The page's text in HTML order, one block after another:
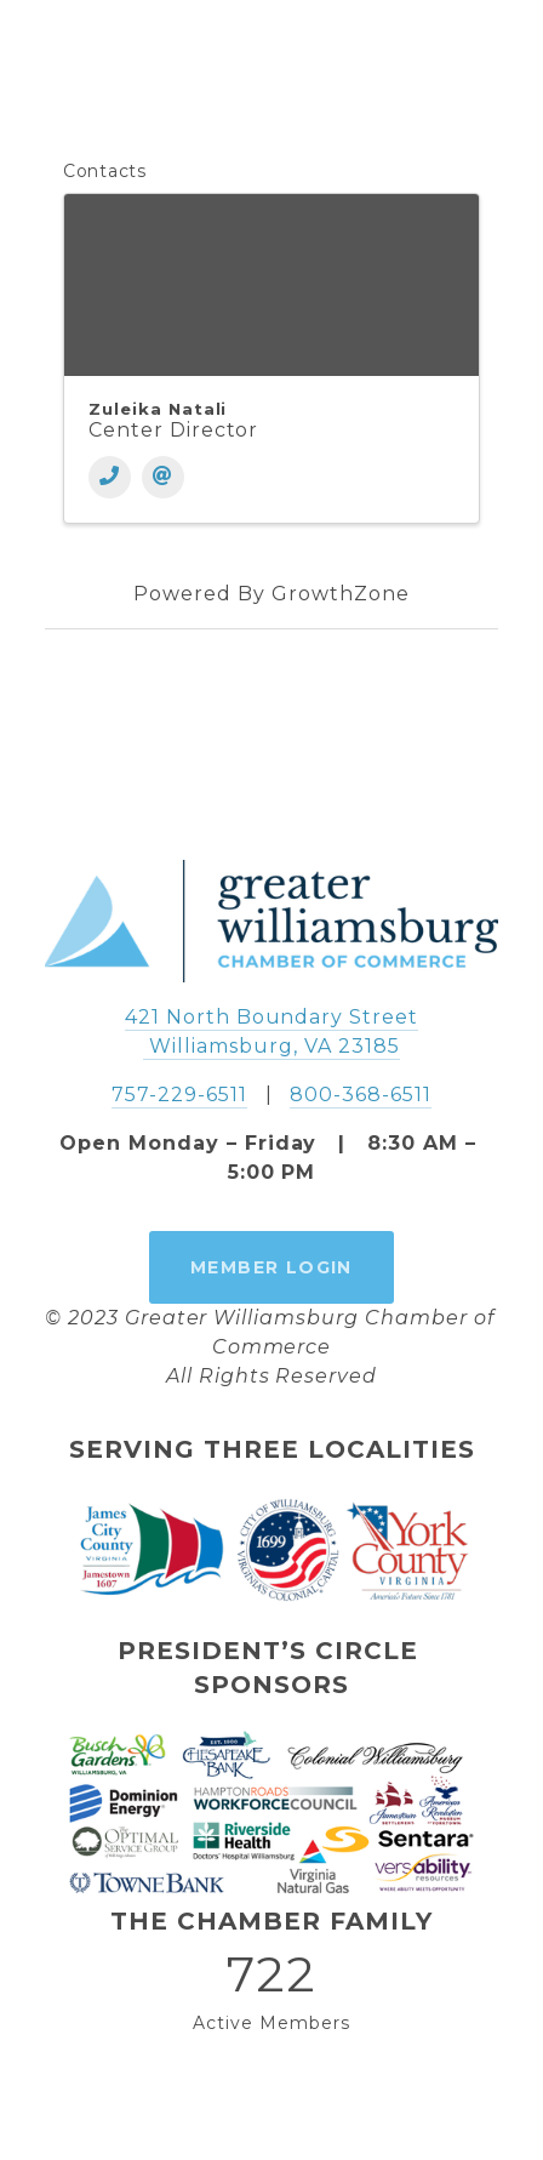
Contacts
Zuleika Natali
Center Director
Powered By GrowthZone
421 North Boundary Street
Williamsburg, VA 23185
757-229-6511
   |
800-368-6511
Open Monday – Friday   |   8:30 AM –
5:00 PM
MEMBER LOGIN
© 2023 Greater Williamsburg Chamber of
Commerce
All Rights Reserved
SERVING THREE LOCALITIES
PRESIDENT’S CIRCLE
SPONSORS
THE CHAMBER FAMILY
722